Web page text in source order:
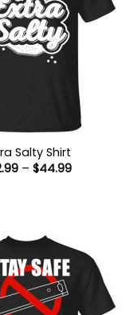
Salty Shirt
– $44.99Price